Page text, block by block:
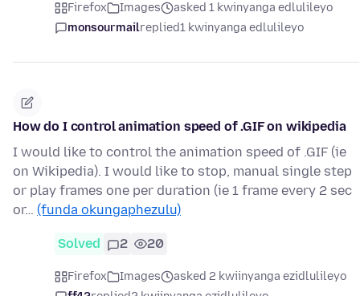
Firefox Images
asked 1 kwinyanga edlulileyo
monsourmailreplied1 kwinyanga edlulileyo
How do I control animation speed of .GIF on wikipedia
I would like to control the animation speed of .GIF (ie
on Wikipedia). I would like to stop, manual single step
or play frames one per duration (ie 1 frame every 2 sec
or… (funda okungaphezulu)
Solved 2 20
Firefox Images
asked 2 kwiinyanga ezidlulileyo